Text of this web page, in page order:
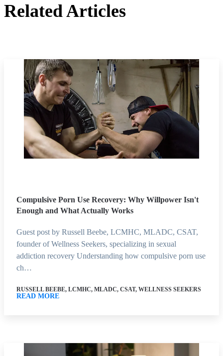
Related Articles
Compulsive Porn Use Recovery: Why Willpower Isn't
Enough and What Actually Works
Guest post by Russell Beebe, LCMHC, MLADC, CSAT,
founder of Wellness Seekers, specializing in sexual
addiction recovery Understanding how compulsive porn use
ch…
RUSSELL BEEBE, LCMHC, MLADC, CSAT, WELLNESS SEEKERS
READ MORE